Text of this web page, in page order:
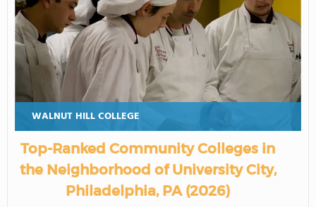
WALNUT HILL COLLEGE
Top-Ranked Community Colleges in
the Neighborhood of University City,
Philadelphia, PA (2026)